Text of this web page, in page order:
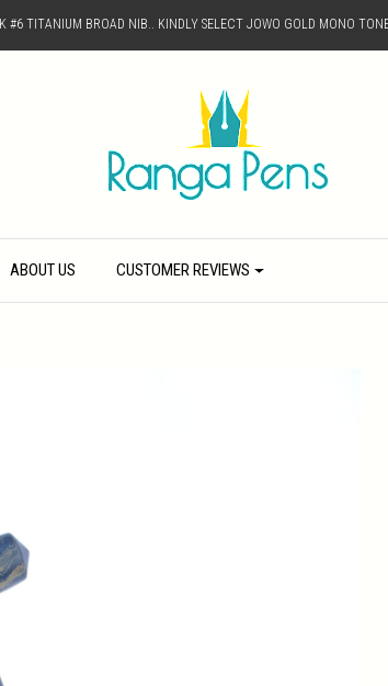
TITANIUM BROAD NIB.. KINDLY SELECT JOWO GOLD MONO
ABOUT US CUSTOMER REVIEWS